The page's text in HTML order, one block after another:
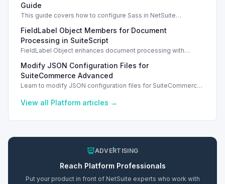
Guide
This guide covers how to configure Sass in NetSuite
Manual Edits
FieldLabel Object Members for Document
Processing in SuiteScript
FieldLabel Object enhances document processing with
Modify JSON Configuration Files for
SuiteCommerce Advanced
Learn to modify JSON configuration files for SuiteCommerce
user interface settings.
View all Platform articles →
ADVERTISING
Reach PlatformProfessionals
Put your product in front of NetSuite experts who work with